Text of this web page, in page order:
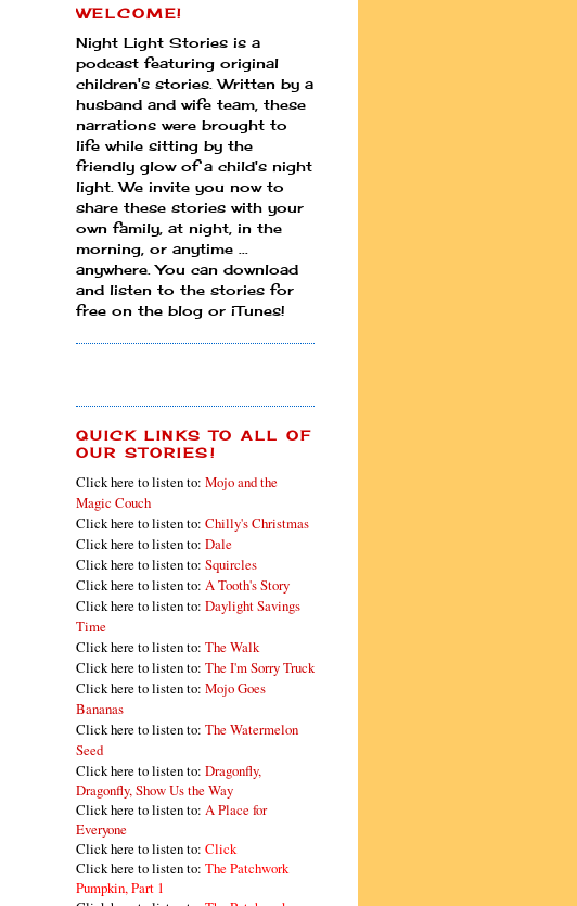
WELCOME!
Night Light Stories is a
podcast featuring original
children's stories. Written by a
husband and wife team, these
narrations were brought to
life while sitting by the
friendly glow of a child's night
light. We invite you now to
share these stories with your
own family, at night, in the
morning, or anytime ...
anywhere. You can download
and listen to the stories for
free on the blog or iTunes!
QUICK LINKS TO ALL OF
OUR STORIES!
Click here to listen to: Mojo and the
Magic Couch
Click here to listen to: Chilly's Christmas
Click here to listen to: Dale
Click here to listen to: Squircles
Click here to listen to: A Tooth's Story
Click here to listen to: Daylight Savings
Time
Click here to listen to: The Walk
Click here to listen to: The I'm Sorry Truck
Click here to listen to: Mojo Goes
Bananas
Click here to listen to: The Watermelon
Seed
Click here to listen to: Dragonfly,
Dragonfly, Show Us the Way
Click here to listen to: A Place for
Everyone
Click here to listen to: Click
Click here to listen to: The Patchwork
Pumpkin, Part 1